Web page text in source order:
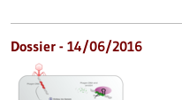
Dossier - 14/06/2016